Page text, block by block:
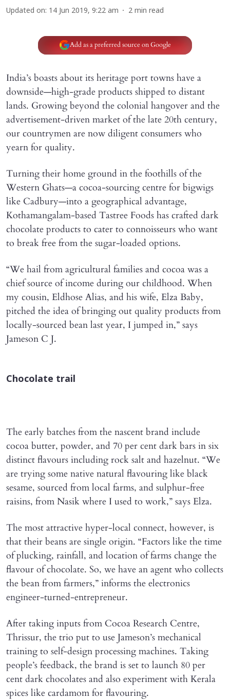
Updated on: 14 Jun 2019, 9:22 am 2 min read
Add as a preferred source on Google
India’s boasts about its heritage port towns have a
downside—high-grade products shipped to distant
lands. Growing beyond the colonial hangover and the
advertisement-driven market of the late 20th century,
our countrymen are now diligent consumers who
yearn for quality.
Turning their home ground in the foothills of the
Western Ghats—a cocoa-sourcing centre for bigwigs
like Cadbury—into a geographical advantage,
Kothamangalam-based Tastree Foods has crafted dark
chocolate products to cater to connoisseurs who want
to break free from the sugar-loaded options.
“We hail from agricultural families and cocoa was a
chief source of income during our childhood. When
my cousin, Eldhose Alias, and his wife, Elza Baby,
pitched the idea of bringing out quality products from
locally-sourced bean last year, I jumped in,” says
Jameson C J.
Chocolate trail
The early batches from the nascent brand include
cocoa butter, powder, and 70 per cent dark bars in six
distinct flavours including rock salt and hazelnut. “We
are trying some native natural flavouring like black
sesame, sourced from local farms, and sulphur-free
raisins, from Nasik where I used to work,” says Elza.
The most attractive hyper-local connect, however, is
that their beans are single origin. “Factors like the time
of plucking, rainfall, and location of farms change the
flavour of chocolate. So, we have an agent who collects
the bean from farmers,” informs the electronics
engineer-turned-entrepreneur.
After taking inputs from Cocoa Research Centre,
Thrissur, the trio put to use Jameson’s mechanical
training to self-design processing machines. Taking
people’s feedback, the brand is set to launch 80 per
cent dark chocolates and also experiment with Kerala
spices like cardamom for flavouring.